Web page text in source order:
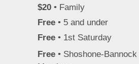
$20 • Family
Free • 5 and under
Free • 1st Saturday
Free • Shoshone-Bannock